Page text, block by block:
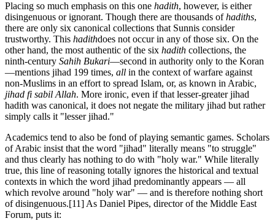
Placing so much emphasis on this one hadith, however, is either
disingenuous or ignorant. Though there are thousands ofhadiths,
there are only six canonical collections that Sunnis consider
trustworthy. This hadithdoes not occur in any of those six. On the
other hand, the most authentic of the six hadith collections, the
ninth-century Sahih Bukari—second in authority only to the Koran
—mentions jihad 199 times, all in the context of warfare against
non-Muslims in an effort to spread Islam, or, as known in Arabic,
jihad fi sabil Allah. More ironic, even if that lesser-greater jihad
hadith was canonical, it does not negate the military jihad but rather
simply calls it "lesser jihad."
Academics tend to also be fond of playing semantic games. Scholars
of Arabic insist that the word "jihad" literally means "to struggle"
and thus clearly has nothing to do with "holy war." While literally
true, this line of reasoning totally ignores the historical and textual
contexts in which the word jihad predominantly appears — all
which revolve around "holy war" — and is therefore nothing short
of disingenuous.[11] As Daniel Pipes, director of the Middle East
Forum, puts it: